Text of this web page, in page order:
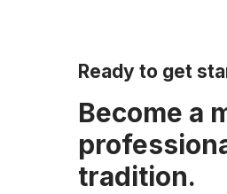
Ready to get
Become a
tradition.